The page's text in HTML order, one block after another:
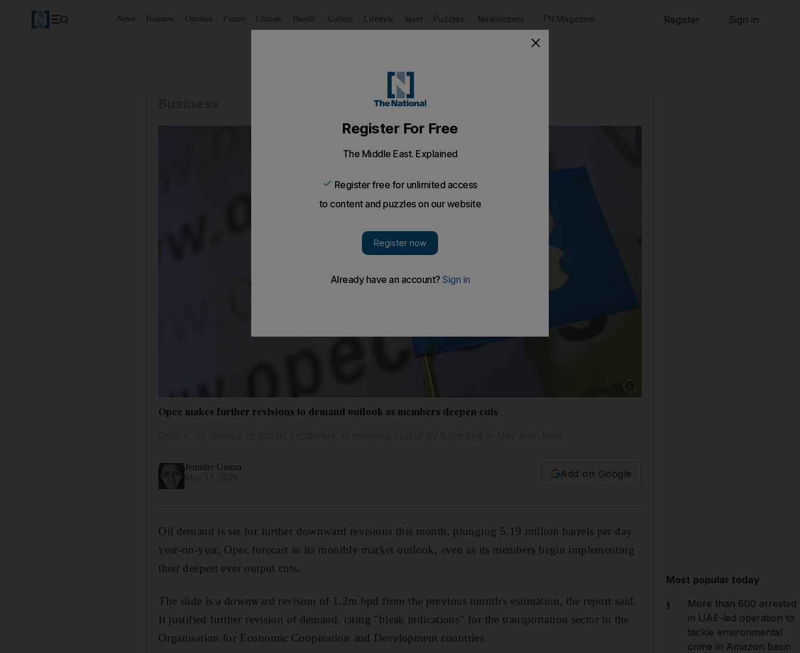
News Business Opinion Future Climate Health Culture Lifestyle Sport Puzzles Newsletters TN Magazine Register Sign in
Opec makes further revisions to demand outlook as members deepen cuts
Jennifer Gnana
Add on Google
Oil demand is set for further downward revisions this month, plunging 5.19 million barrels per day
year-on-year, Opec forecast in its monthly market outlook, even as its members begin implementing
their deepest ever output cuts.
The slide is a downward revision of 1.2m bpd from the previous month's estimation, the report said.
It justified further revision of demand, citing "bleak indications" for the transportation sector in the
Organisation for Economic Cooperation and Development countries.
Most popular today
1
More than 800 arrested
in UAE-led operation to
tackle environmental
crime in Amazon basin